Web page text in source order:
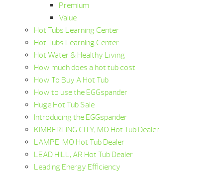
Premium
Value
Hot Tubs Learning Center
Hot Tubs Learning Center
Hot Water & Healthy Living
How much does a hot tub cost
How To Buy A Hot Tub
How to use the EGGspander
Huge Hot Tub Sale
Introducing the EGGspander
KIMBERLING CITY, MO Hot Tub Dealer
LAMPE, MO Hot Tub Dealer
LEAD HILL, AR Hot Tub Dealer
Leading Energy Efficiency